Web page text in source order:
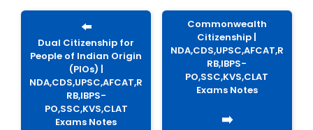
⬅️
Dual Citizenship for
People of Indian Origin
(PIOs) |
NDA,CDS,UPSC,AFCAT,R
RB,IBPS-
PO,SSC,KVS,CLAT
Exams Notes
Commonwealth
Citizenship |
NDA,CDS,UPSC,AFCAT,R
RB,IBPS-
PO,SSC,KVS,CLAT
Exams Notes
➡️